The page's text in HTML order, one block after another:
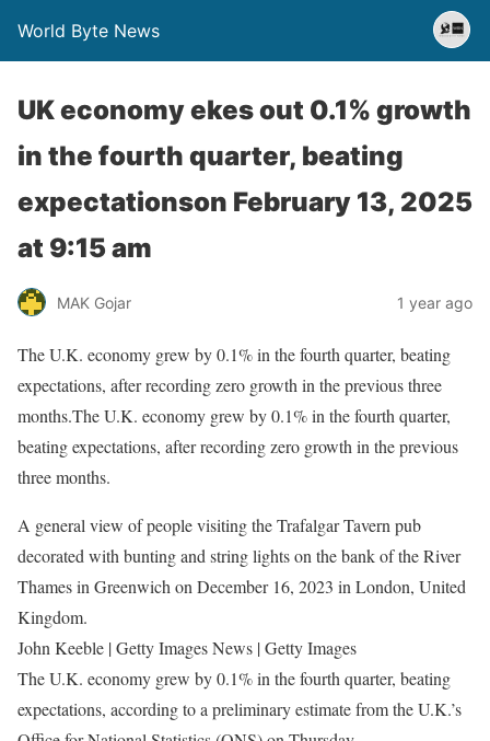
World Byte News
UK economy ekes out 0.1% growth
in the fourth quarter, beating
expectations​on February 13, 2025
at 9:15 am
MAK Gojar 1 year ago
The U.K. economy grew by 0.1% in the fourth quarter, beating
expectations, after recording zero growth in the previous three
months.The U.K. economy grew by 0.1% in the fourth quarter,
beating expectations, after recording zero growth in the previous
three months.
A general view of people visiting the Trafalgar Tavern pub
decorated with bunting and string lights on the bank of the River
Thames in Greenwich on December 16, 2023 in London, United
Kingdom.
John Keeble | Getty Images News | Getty Images
The U.K. economy grew by 0.1% in the fourth quarter, beating
expectations, according to a preliminary estimate from the U.K.’s